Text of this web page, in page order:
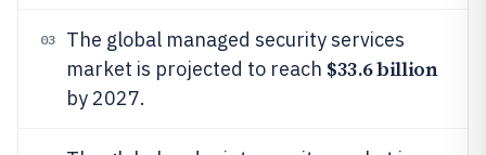
03
The global managed security services
market is projected to reach $33.6 billion
by 2027.